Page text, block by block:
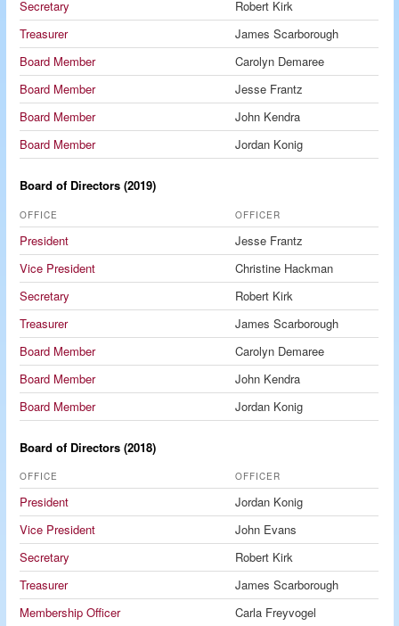
Secretary
Robert Kirk
Treasurer
James Scarborough
Board Member
Carolyn Demaree
Board Member
Jesse Frantz
Board Member
John Kendra
Board Member
Jordan Konig
Board of Directors (2019)
OFFICE OFFICER
President
Jesse Frantz
Vice President
Christine Hackman
Secretary
Robert Kirk
Treasurer
James Scarborough
Board Member
Carolyn Demaree
Board Member
John Kendra
Board Member
Jordan Konig
Board of Directors (2018)
OFFICE OFFICER
President
Jordan Konig
Vice President
John Evans
Secretary
Robert Kirk
Treasurer
James Scarborough
Membership Officer
Carla Freyvogel